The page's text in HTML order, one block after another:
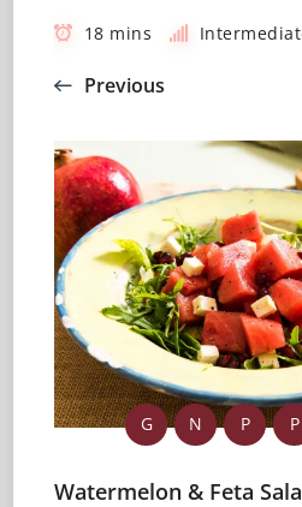
18 mins
Previous
G N P P
Watermelon & Feta